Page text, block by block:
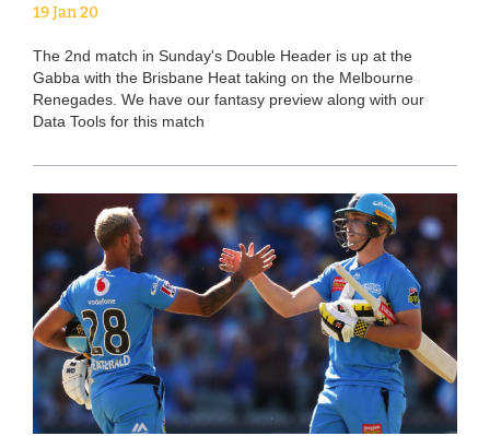
19 Jan 20
The 2nd match in Sunday's Double Header is up at the
Gabba with the Brisbane Heat taking on the Melbourne
Renegades. We have our fantasy preview along with our
Data Tools for this match